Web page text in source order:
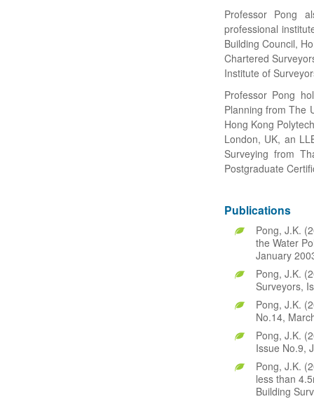
Professor Pong
professional
Building Council,
Chartered
Institute of
Professor Pong
Planning from The
Hong Kong
London, UK, an
Surveying from
Postgraduate
Publications
Pong, J.K.
the Water
January
Pong, J.K.
Surveyors,
Pong, J.K.
No.14,
Pong, J.K.
Issue No.9,
Pong, J.K.
less than
Building